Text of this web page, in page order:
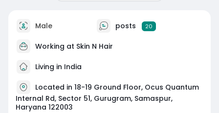
Male posts 20
Working at Skin N Hair
Living in India
Located in 18-19 Ground Floor, Ocus Quantum
Internal Rd, Sector 51, Gurugram, Samaspur,
Haryana 122003